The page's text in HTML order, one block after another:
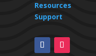
Resources
Support